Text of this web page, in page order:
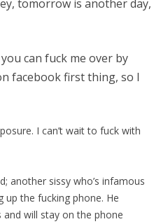
tomorrow is another day,
can fuck me over by
facebook first thing, so I
I can’t wait to fuck with
another sissy who’s infamous
up the fucking phone. He
will stay on the phone